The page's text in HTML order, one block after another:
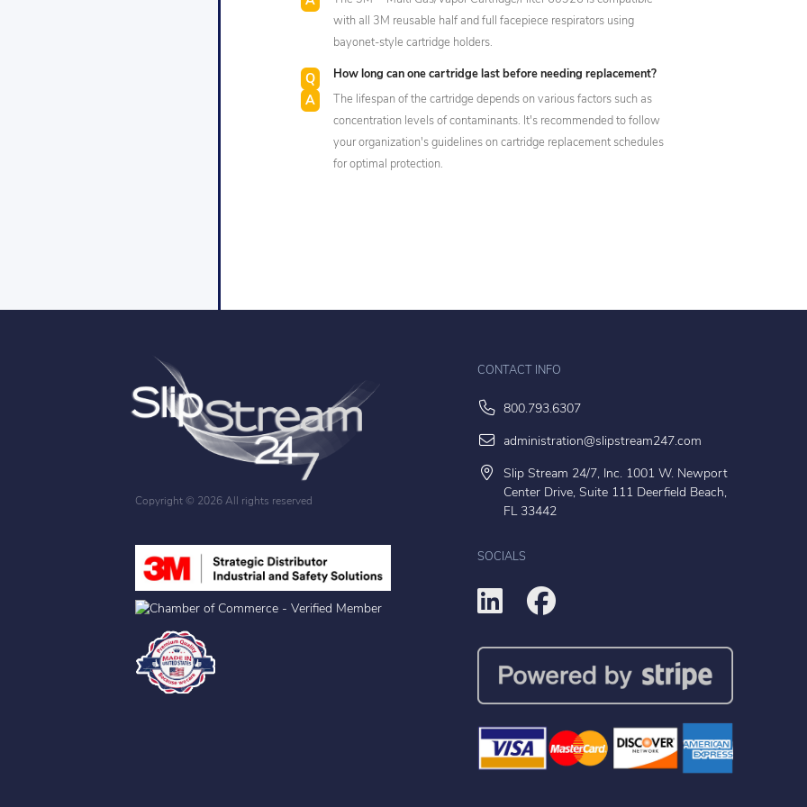
with all 3M reusable half and full facepiece respirators using
bayonet-style cartridge holders.
How long can one cartridge last before needing replacement?
The lifespan of the cartridge depends on various factors such as
concentration levels of contaminants. It's recommended to follow
your organization's guidelines on cartridge replacement schedules
for optimal protection.
Copyright © 2026 All rights reserved
CONTACT INFO
800.793.6307
administration@slipstream247.com
Slip Stream 24/7, Inc. 1001 W. Newport
Center Drive, Suite 111 Deerfield Beach,
FL 33442
SOCIALS